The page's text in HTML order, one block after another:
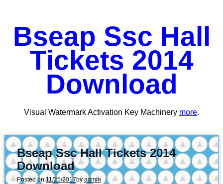
Bseap Ssc Hall
Tickets 2014
Download
Visual Watermark Activation Key Machinery more.
Bseap Ssc Hall Tickets 2014
Download
Posted on11/25/2017byadmin